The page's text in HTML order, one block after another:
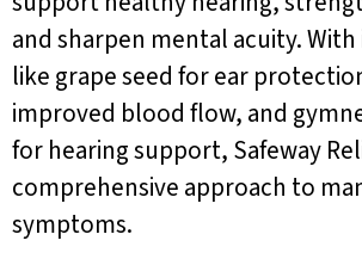
and sharpen mental acuity.
like grape seed for ear
improved blood flow, and
for hearing support, Safeway
comprehensive approach to
symptoms.